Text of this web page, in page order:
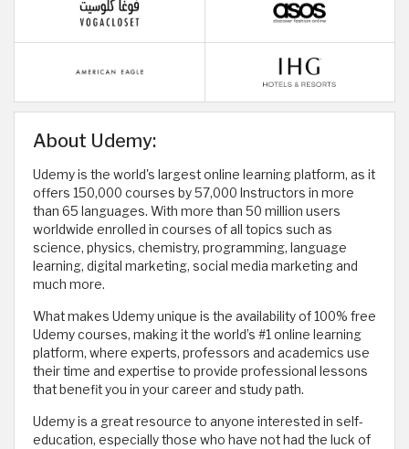
About Udemy:
Udemy is the world's largest online learning platform, as it
offers 150,000 courses by 57,000 Instructors in more
than 65 languages. With more than 50 million users
worldwide enrolled in courses of all topics such as
science, physics, chemistry, programming, language
learning, digital marketing, social media marketing and
much more.
What makes Udemy unique is the availability of 100% free
Udemy courses, making it the world’s #1 online learning
platform, where experts, professors and academics use
their time and expertise to provide professional lessons
that benefit you in your career and study path.
Udemy is a great resource to anyone interested in self-
education, especially those who have not had the luck of